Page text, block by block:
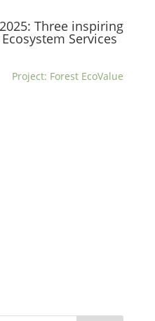
Three inspiring
Services
Project: Forest EcoValue